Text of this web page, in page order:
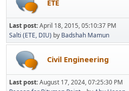
ETE
Last post:April 18, 2015, 05:10:37 PM
Salti (ETE, DIU) by Badshah Mamun
Civil Engineering
Last post:August 17, 2024, 07:25:30 PM